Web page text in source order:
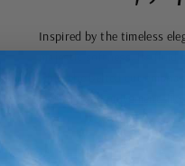
Inspired by the timeless
majestic softness. Its
while the belted cut
mystery and movement,